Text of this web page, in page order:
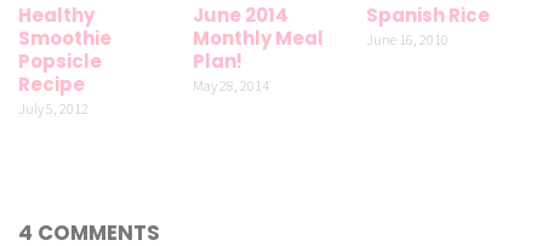
Healthy
Smoothie
Popsicle
Recipe
July 5, 2012
June 2014
Monthly Meal
Plan!
May 28, 2014
Spanish Rice
June 16, 2010
4 COMMENTS